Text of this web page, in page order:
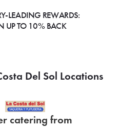
LEADING REWARDS:
UP TO 10% BACK
Del Sol Locations
catering from